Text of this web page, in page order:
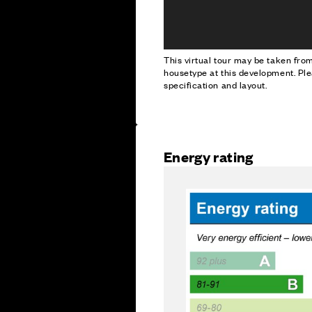
This virtual tour may be taken
housetype at this development.
specification and layout.
Energy rating